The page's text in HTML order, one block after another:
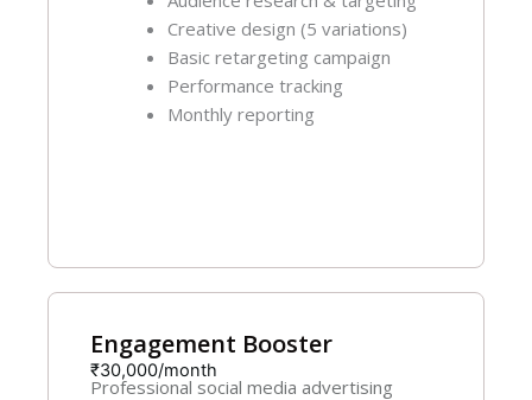
Creative design (5 variations)
Basic retargeting campaign
Performance tracking
Monthly reporting
Engagement Booster
₹30,000/month
Professional social media advertising